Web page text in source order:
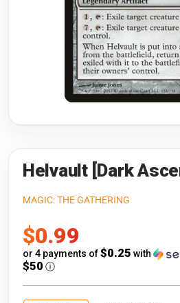
Riftbound: League of
Flesh and Blood
Pokémon
One Piece
Gundam Card Game
Warlord: Saga of the
Neopets Battledome
Accessories
Helvault [Dark
MAGIC: THE GATHERING
Sale
price
$0.99
or 4 payments of$0.25 with
$50 ⓘ